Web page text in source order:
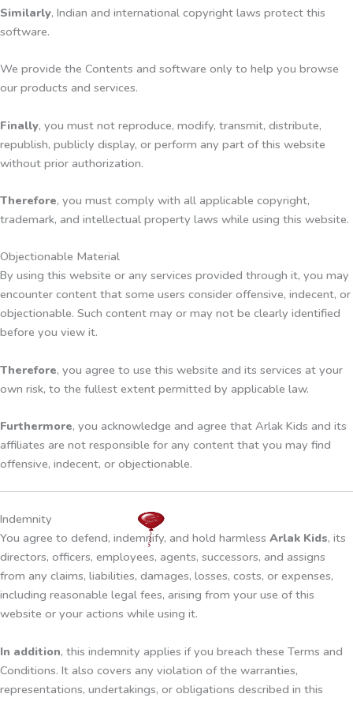
Similarly, Indian and international copyright laws protect this
software.
We provide the Contents and software only to help you browse
our products and services.
Finally, you must not reproduce, modify, transmit, distribute,
republish, publicly display, or perform any part of this website
without prior authorization.
Therefore, you must comply with all applicable copyright,
trademark, and intellectual property laws while using this website.
Objectionable Material
By using this website or any services provided through it, you may
encounter content that some users consider offensive, indecent, or
objectionable. Such content may or may not be clearly identified
before you view it.
Therefore, you agree to use this website and its services at your
own risk, to the fullest extent permitted by applicable law.
Furthermore, you acknowledge and agree that Arlak Kids and its
affiliates are not responsible for any content that you may find
offensive, indecent, or objectionable.
Indemnity
You agree to defend, indemnify, and hold harmless Arlak Kids, its
directors, officers, employees, agents, successors, and assigns
from any claims, liabilities, damages, losses, costs, or expenses,
including reasonable legal fees, arising from your use of this
website or your actions while using it.
In addition, this indemnity applies if you breach these Terms and
Conditions. It also covers any violation of the warranties,
representations, undertakings, or obligations described in this